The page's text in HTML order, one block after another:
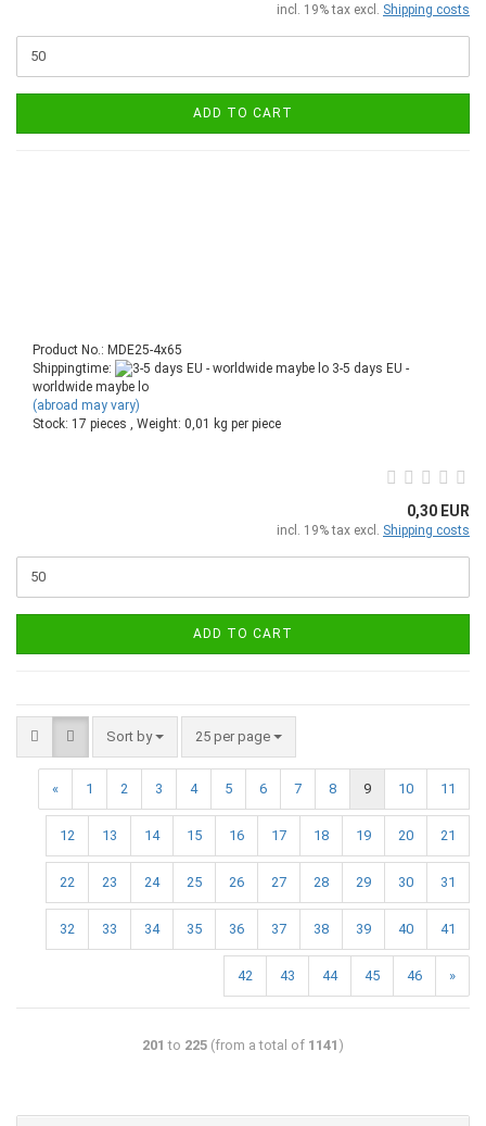
incl. 19% tax excl. Shipping costs
ADD TO CART
Product No.: MDE25-4x65
Shippingtime:
3-5 days EU -
worldwide maybe lo
(abroad may vary)
Stock: 17 pieces , Weight: 0,01 kg per piece
0,30 EUR
incl. 19% tax excl. Shipping costs
ADD TO CART
Sort by 25 per page
« 1 2 3 4 5 6 7 8 9 10 11
12 13 14 15 16 17 18 19 20 21
22 23 24 25 26 27 28 29 30 31
32 33 34 35 36 37 38 39 40 41
42 43 44 45 46 »
201 to 225 (from a total of 1141 )